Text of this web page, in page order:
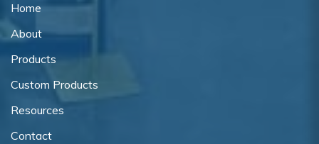
Home
About
Products
Custom Products
Resources
Contact